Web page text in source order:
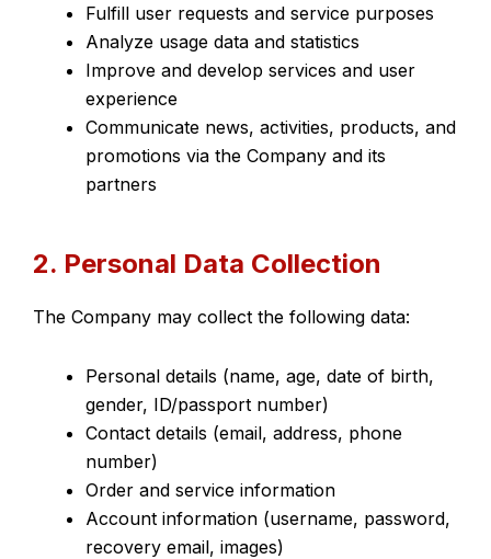
Fulfill user requests and service purposes
Analyze usage data and statistics
Improve and develop services and user
experience
Communicate news, activities, products, and
promotions via the Company and its
partners
2. Personal Data Collection
The Company may collect the following data:
Personal details (name, age, date of birth,
gender, ID/passport number)
Contact details (email, address, phone
number)
Order and service information
Account information (username, password,
recovery email, images)